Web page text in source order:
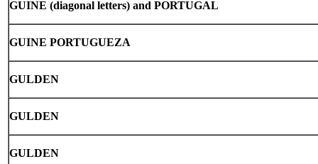
GUINE (diagonal letters) and PORTUGAL
GUINE PORTUGUEZA
GULDEN
GULDEN
GULDEN